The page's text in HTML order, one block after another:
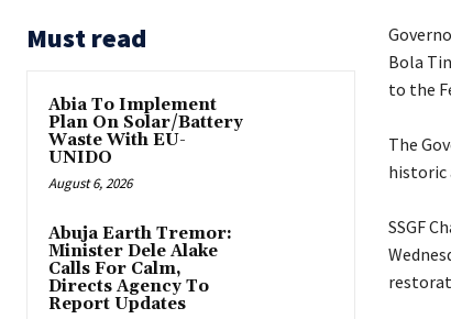
Must read
Abia To Implement
Plan On Solar/Battery
Waste With EU-
UNIDO
August 6, 2026
Abuja Earth Tremor:
Minister Dele Alake
Calls For Calm,
Directs Agency To
Report Updates
Bola
to the
‎The
historic
‎SSGF